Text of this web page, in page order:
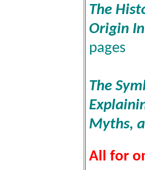
The
Origin
pages
The
Myths,
All for